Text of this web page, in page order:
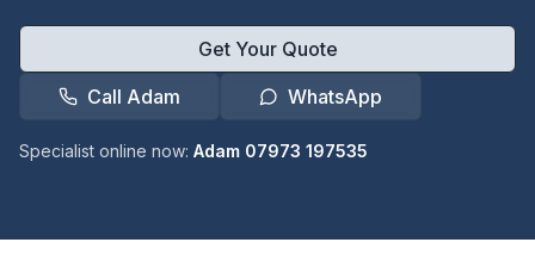
Get Your Quote
Call Adam
WhatsApp
Specialist online now: Adam 07973 197535